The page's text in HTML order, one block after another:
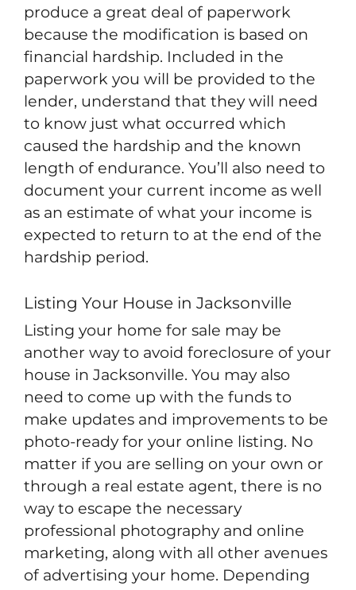
produce a great deal of paperwork
because the modification is based on
financial hardship. Included in the
paperwork you will be provided to the
lender, understand that they will need
to know just what occurred which
caused the hardship and the known
length of endurance. You’ll also need to
document your current income as well
as an estimate of what your income is
expected to return to at the end of the
hardship period.
Listing Your House in Jacksonville
Listing your home for sale may be
another way to avoid foreclosure of your
house in Jacksonville. You may also
need to come up with the funds to
make updates and improvements to be
photo-ready for your online listing. No
matter if you are selling on your own or
through a real estate agent, there is no
way to escape the necessary
professional photography and online
marketing, along with all other avenues
of advertising your home. Depending